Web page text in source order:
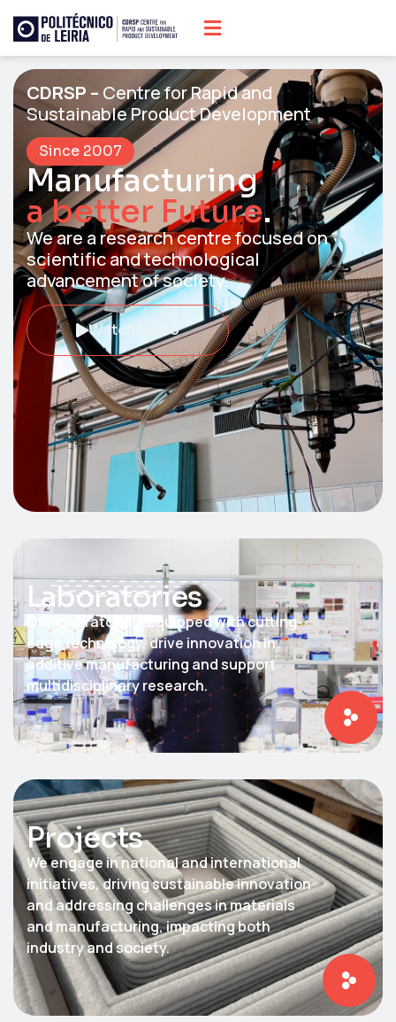
CDRSP – Centre for Rapid and
Sustainable Product Development
Since 2007
Manufacturing
a better Future.
We are a research centre focused on
scientific and technological
advancement of society.​
Watch video
Laboratories
Our laboratories, equipped with cutting-
edge technology, drive innovation in
additive manufacturing and support
multidisciplinary research.
Projects​
We engage in national and international
initiatives, driving sustainable innovation
and addressing challenges in materials
and manufacturing, impacting both
industry and society.